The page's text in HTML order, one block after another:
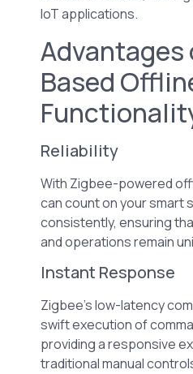
IoT applications.
Based
Reliability
With Zigbee-powered
can count on your smart
consistently, ensuring
and operations remain
Instant Response
Zigbee’s low-latency
swift execution of
providing a responsive
traditional manual